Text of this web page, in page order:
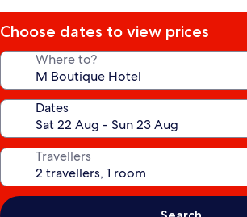
Choose dates to view prices
Where to?
Dates
Travellers